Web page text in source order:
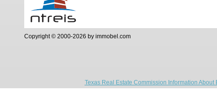
Copyright © 2000-2026 by immobel.com
Texas Real Estate Commission Information About